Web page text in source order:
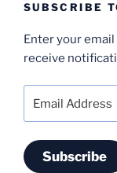
SUBSCRIBE
Enter your
receive
Address
Subscribe